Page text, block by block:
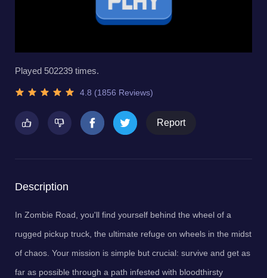
Played 502239 times.
4.8 (1856 Reviews)
Report
Description
In Zombie Road, you'll find yourself behind the wheel of a
rugged pickup truck, the ultimate refuge on wheels in the midst
of chaos. Your mission is simple but crucial: survive and get as
far as possible through a path infested with bloodthirsty